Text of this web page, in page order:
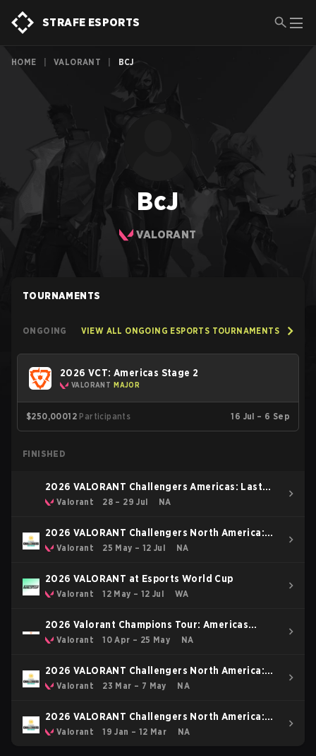
STRAFE ESPORTS
HOME VALORANT BCJ
BcJ
VALORANT
TOURNAMENTS
ONGOING VIEW ALL ONGOING ESPORTS TOURNAMENTS
2026 VCT: Americas Stage 2
VALORANT MAJOR
$250,00012 Participants 16 Jul – 6 Sep
FINISHED
2026 VALORANT Challengers Americas: Last
Chance Qualifier
Valorant 28 – 29 Jul NA
2026 VALORANT Challengers North America:
Stage 3
Valorant 25 May – 12 Jul NA
2026 VALORANT at Esports World Cup
Valorant 12 May – 12 Jul WA
2026 Valorant Champions Tour: Americas
Stage 1
Valorant 10 Apr – 25 May NA
2026 VALORANT Challengers North America:
Stage 2
Valorant 23 Mar – 7 May NA
2026 VALORANT Challengers North America:
Stage 1
Valorant 19 Jan – 12 Mar NA